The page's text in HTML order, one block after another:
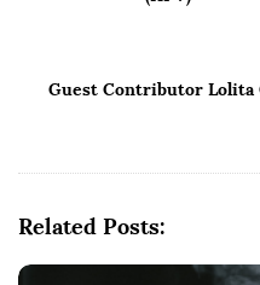
Guest Contributor Lolita
Related Posts: